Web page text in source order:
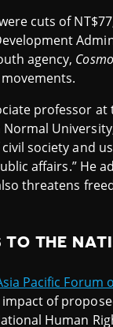
cuts of
agency,
professor
society and
affairs.” He
threatens
TO THE
Pacific Forum
of
Human